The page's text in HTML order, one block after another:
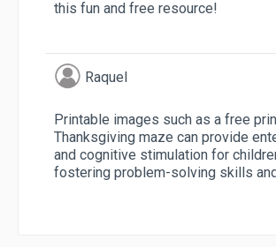
this fun and free resource!
Raquel
Printable images such as a free
Thanksgiving maze can provide
and cognitive stimulation for
fostering problem-solving skills